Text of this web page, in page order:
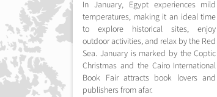
In January, Egypt experiences mild
temperatures, making it an ideal time
to explore historical sites, enjoy
outdoor activities, and relax by the Red
Sea. January is marked by the Coptic
Christmas and the Cairo International
Book Fair attracts book lovers and
publishers from afar.